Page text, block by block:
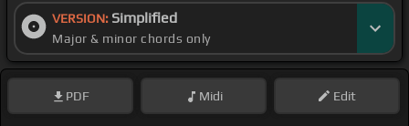
VERSION: Simplified
Major & minor chords only
PDF Midi Edit